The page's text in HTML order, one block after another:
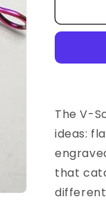
The V-
ideas:
that